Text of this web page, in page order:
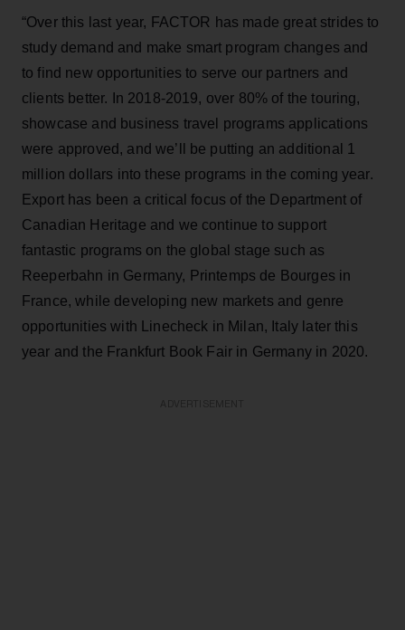
“Over this last year, FACTOR has made great strides to
study demand and make smart program changes and
to find new opportunities to serve our partners and
clients better. In 2018-2019, over 80% of the touring,
showcase and business travel programs applications
were approved, and we’ll be putting an additional 1
million dollars into these programs in the coming year.
Export has been a critical focus of the Department of
Canadian Heritage and we continue to support
fantastic programs on the global stage such as
Reeperbahn in Germany, Printemps de Bourges in
France, while developing new markets and genre
opportunities with Linecheck in Milan, Italy later this
year and the Frankfurt Book Fair in Germany in 2020.